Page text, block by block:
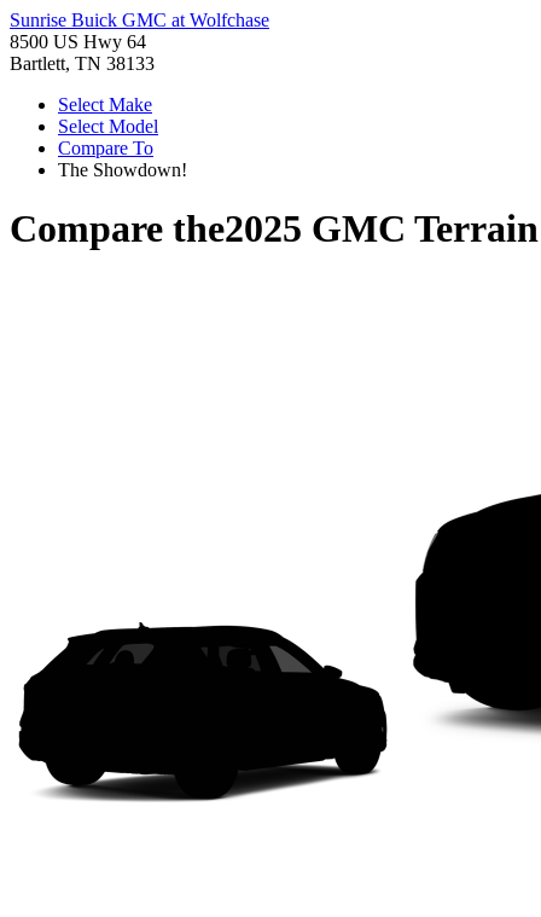
Sunrise Buick GMC at Wolfchase
8500 US Hwy 64
Bartlett, TN 38133
Select Make
Select Model
Compare To
The Showdown!
Compare the2025 GMC Terrain